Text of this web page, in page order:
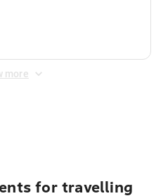
more
for travelling